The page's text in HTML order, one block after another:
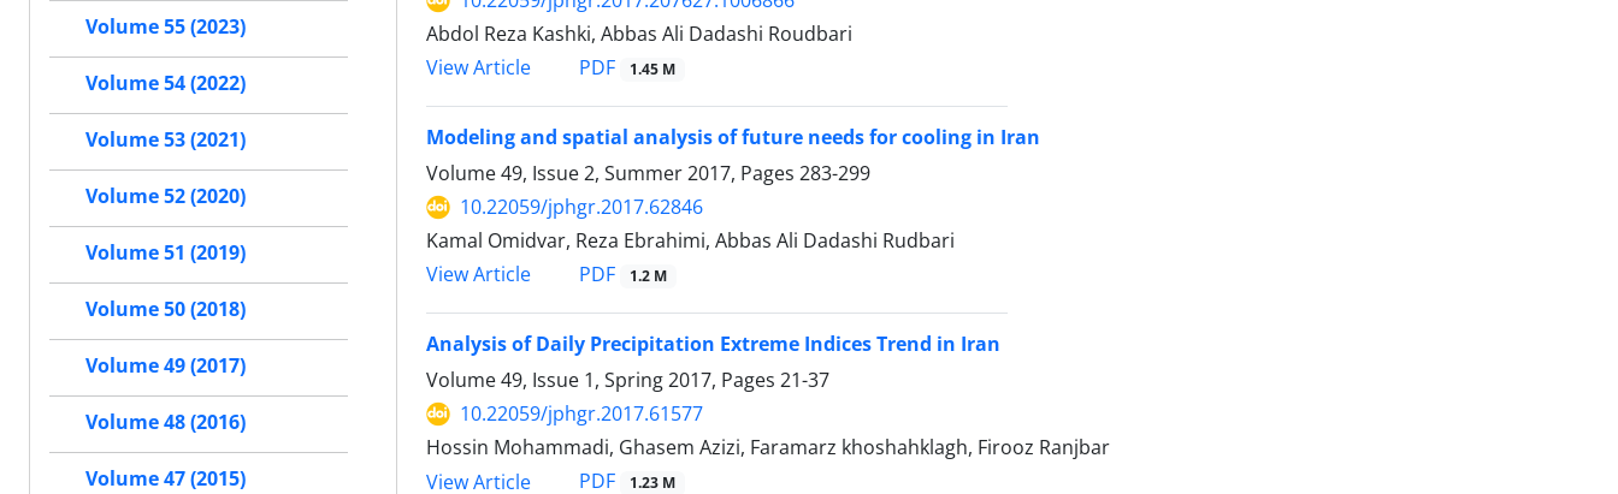
Abdol Reza Kashki, Abbas Ali Dadashi Roudbari
View Article
PDF 1.45 M
Modeling and spatial analysis of future needs for cooling in Iran
Volume 49, Issue 2, Summer 2017, Pages 283-299
10.22059/jphgr.2017.62846
Kamal Omidvar, Reza Ebrahimi, Abbas Ali Dadashi Rudbari
View Article
PDF 1.2 M
Analysis of Daily Precipitation Extreme Indices Trend in Iran
Volume 49, Issue 1, Spring 2017, Pages 21-37
10.22059/jphgr.2017.61577
Hossin Mohammadi, Ghasem Azizi, Faramarz khoshahklagh, Firooz Ranjbar
View Article
PDF 1.23 M
Volume 55 (2023)
Volume 54 (2022)
Volume 53 (2021)
Volume 52 (2020)
Volume 51 (2019)
Volume 50 (2018)
Volume 49 (2017)
Volume 48 (2016)
Volume 47 (2015)